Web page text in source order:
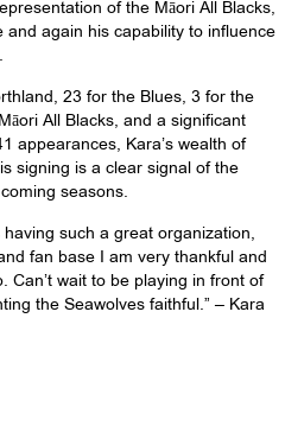
of the Māori All Blacks,
and again his capability to influence
23 for the Blues, 3 for the
All Blacks, and a significant
appearances, Kara’s wealth of
signing is a clear signal of the
seasons.
having such a great organization,
fan base I am very thankful and
Can’t wait to be playing in front of
the Seawolves faithful.” – Kara